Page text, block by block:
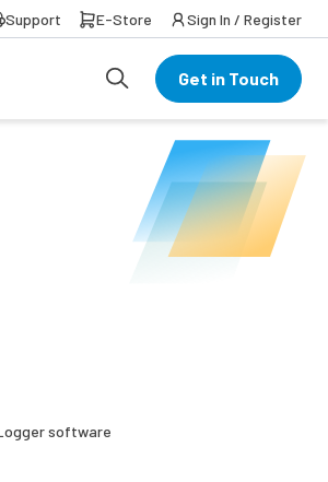
Support E-Store Sign In / Register
Get in Touch
software